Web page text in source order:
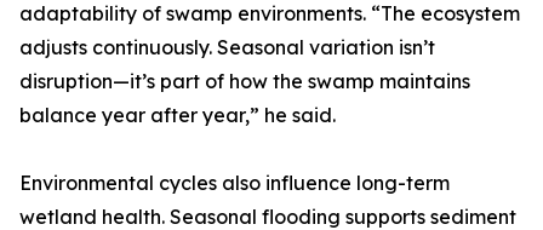
adaptability of swamp environments. “The ecosystem
adjusts continuously. Seasonal variation isn’t
disruption—it’s part of how the swamp maintains
balance year after year,” he said.
Environmental cycles also influence long-term
wetland health. Seasonal flooding supports sediment